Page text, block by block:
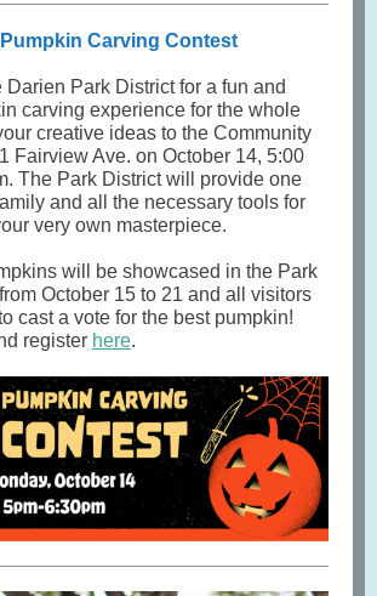
Carving Contest
Park District for a fun and
carving experience for the whole
creative ideas to the Community
Fairview Ave. on October 14, 5:00
The Park District will provide one
and all the necessary tools for
very own masterpiece.
will be showcased in the Park
October 15 to 21 and all visitors
cast a vote for the best pumpkin!
register here.